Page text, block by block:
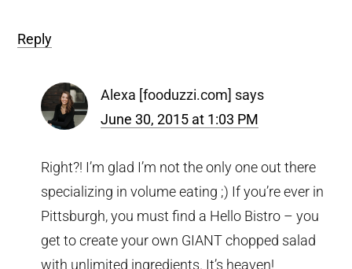
Reply
Alexa [fooduzzi.com] says
June 30, 2015 at 1:03 PM
Right?! I’m glad I’m not the only one out there
specializing in volume eating ;) If you’re ever in
Pittsburgh, you must find a Hello Bistro – you
get to create your own GIANT chopped salad
with unlimited ingredients. It’s heaven!